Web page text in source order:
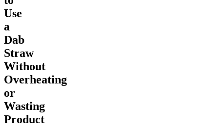
Use
a
Dab
Straw
Without
Overheating
or
Wasting
Product